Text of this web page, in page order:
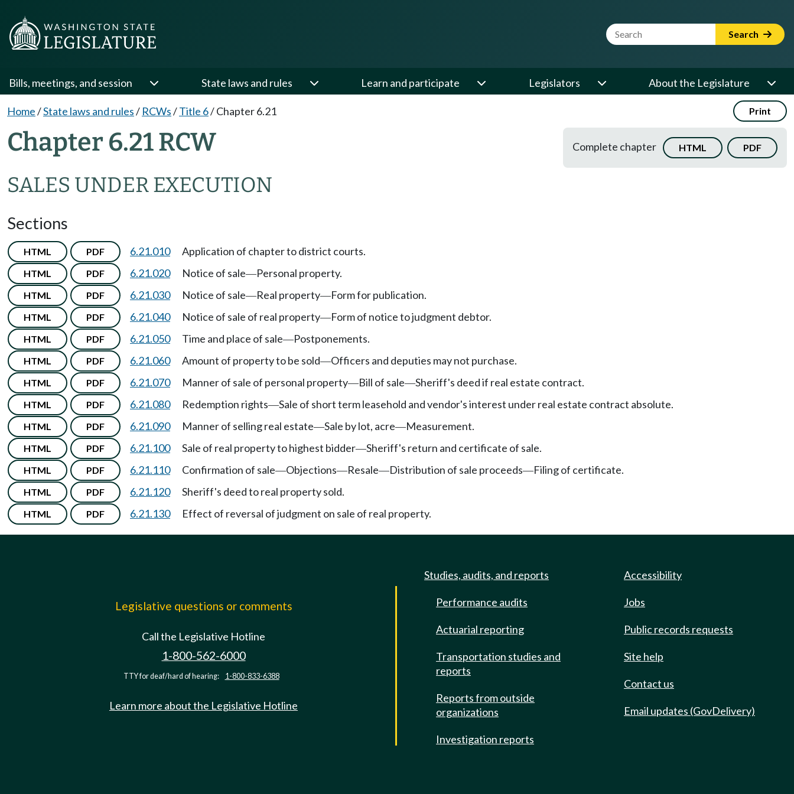
Website Search Term Search
Bills, meetings, and session State laws and rules Learn and participate Legislators About the Legislature
Home/State laws and rules/ RCWs/Title 6/Chapter 6.21 Print
Chapter 6.21 RCW
SALES UNDER EXECUTION
Complete chapter HTML PDF
Sections
HTML PDF 6.21.010 Application of chapter to district courts.
HTML PDF 6.21.020 Notice of sale—Personal property.
HTML PDF 6.21.030 Notice of sale—Real property—Form for publication.
HTML PDF 6.21.040 Notice of sale of real property—Form of notice to judgment debtor.
HTML PDF 6.21.050 Time and place of sale—Postponements.
HTML PDF 6.21.060 Amount of property to be sold—Officers and deputies may not purchase.
HTML PDF 6.21.070 Manner of sale of personal property—Bill of sale—Sheriff's deed if real estate contract.
HTML PDF 6.21.080 Redemption rights—Sale of short term leasehold and vendor's interest under real estate contract absolute.
HTML PDF 6.21.090 Manner of selling real estate—Sale by lot, acre—Measurement.
HTML PDF 6.21.100 Sale of real property to highest bidder—Sheriff's return and certificate of sale.
HTML PDF 6.21.110 Confirmation of sale—Objections—Resale—Distribution of sale proceeds—Filing of certificate.
HTML PDF 6.21.120 Sheriff's deed to real property sold.
HTML PDF 6.21.130 Effect of reversal of judgment on sale of real property.
Legislative questions or comments
Call the Legislative Hotline
1-800-562-6000
TTY for deaf/hard of hearing: 1-800-833-6388
Learn more about the Legislative Hotline
Studies, audits, and reports
Performance audits
Actuarial reporting
Transportation studies and
reports
Reports from outside
organizations
Investigation reports
Accessibility
Jobs
Public records requests
Site help
Contact us
Email updates (GovDelivery)